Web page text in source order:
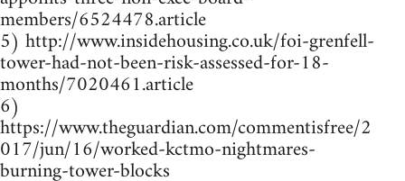
members/6524478.article
5) http://www.insidehousing.co.uk/foi-grenfell-
tower-had-not-been-risk-assessed-for-18-
months/7020461.article
6)
https://www.theguardian.com/commentisfree/2
017/jun/16/worked-kctmo-nightmares-
burning-tower-blocks